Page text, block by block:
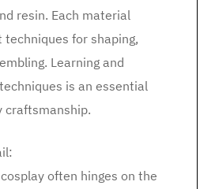
resin. Each material
for shaping,
Learning and
is an essential
craftsmanship.
often hinges on the